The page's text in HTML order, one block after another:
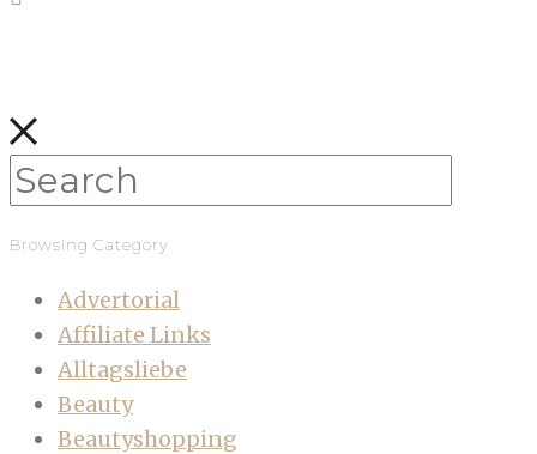
Browsing Category
Advertorial
Affiliate Links
Alltagsliebe
Beauty
Beautyshopping